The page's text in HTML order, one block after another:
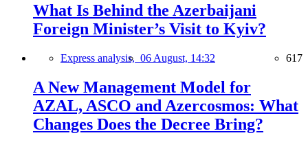
What Is Behind the Azerbaijani
Foreign Minister’s Visit to Kyiv?
Express analysis, 06 August, 14:32 617
A New Management Model for
AZAL, ASCO and Azercosmos: What
Changes Does the Decree Bring?